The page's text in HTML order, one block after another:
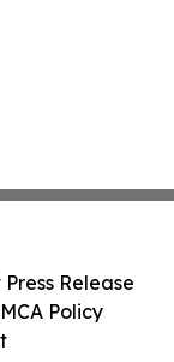
Release
Policy